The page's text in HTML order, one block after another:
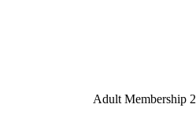
Adult Membership